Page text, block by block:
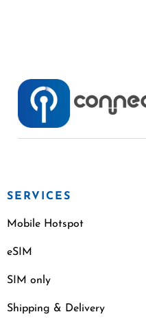
SERVICES
Mobile Hotspot
eSIM
SIM only
Shipping & Delivery